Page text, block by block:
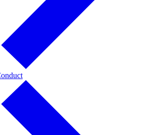
Student
Conduct